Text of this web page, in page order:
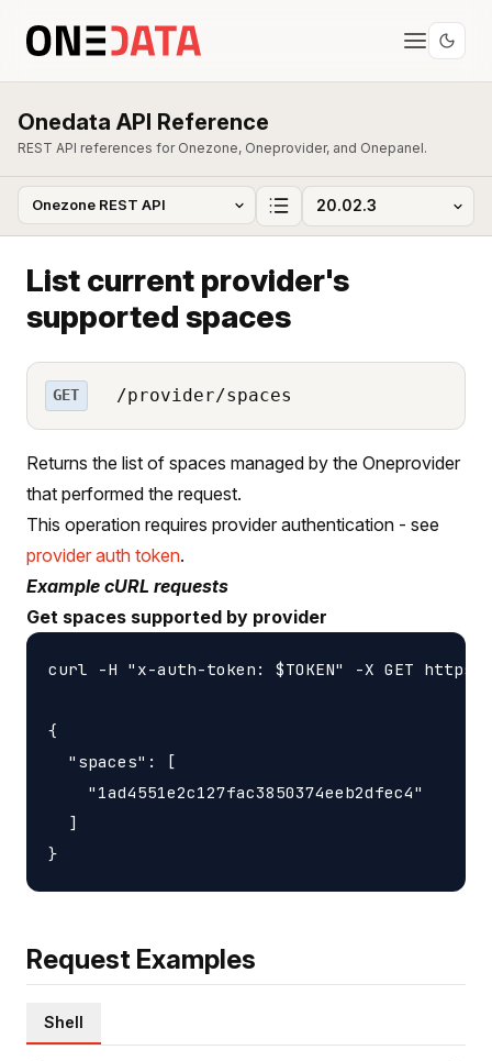
Onedata API Reference
REST API references for Onezone, Oneprovider, and Onepanel.
List current provider's
supported spaces
GET /provider/spaces
Returns the list of spaces managed by the Oneprovider
that performed the request.
This operation requires provider authentication - see
provider auth token.
Example cURL requests
Get spaces supported by provider
curl -H "x-auth-token: $TOKEN" -X GET
{
  "spaces": [
    "1ad4551e2c127fac3850374eeb2dfec4"
  ]
Request Examples
Shell